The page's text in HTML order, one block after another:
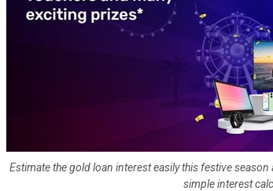
Estimate the gold loan interest easily this festive
simple interest